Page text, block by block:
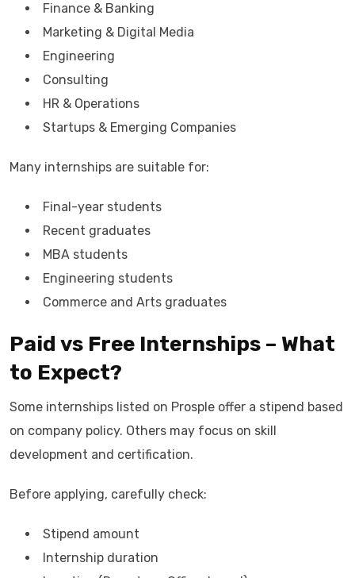
Finance & Banking
Marketing & Digital Media
Engineering
Consulting
HR & Operations
Startups & Emerging Companies
Many internships are suitable for:
Final-year students
Recent graduates
MBA students
Engineering students
Commerce and Arts graduates
Paid vs Free Internships – What
to Expect?
Some internships listed on Prosple offer a stipend based
on company policy. Others may focus on skill
development and certification.
Before applying, carefully check:
Stipend amount
Internship duration